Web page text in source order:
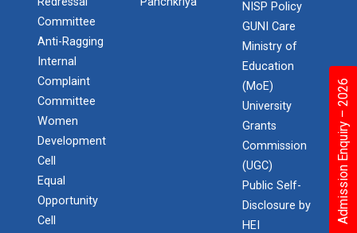
Admission Enquiry – 2026
Committee
Anti-Ragging
Internal
Complaint
Committee
Women
Development
Cell
Equal
Opportunity
Cell
NISP Policy
GUNI Care
Ministry of
Education
(MoE)
University
Grants
Commission
(UGC)
Public Self-
Disclosure by
HEI